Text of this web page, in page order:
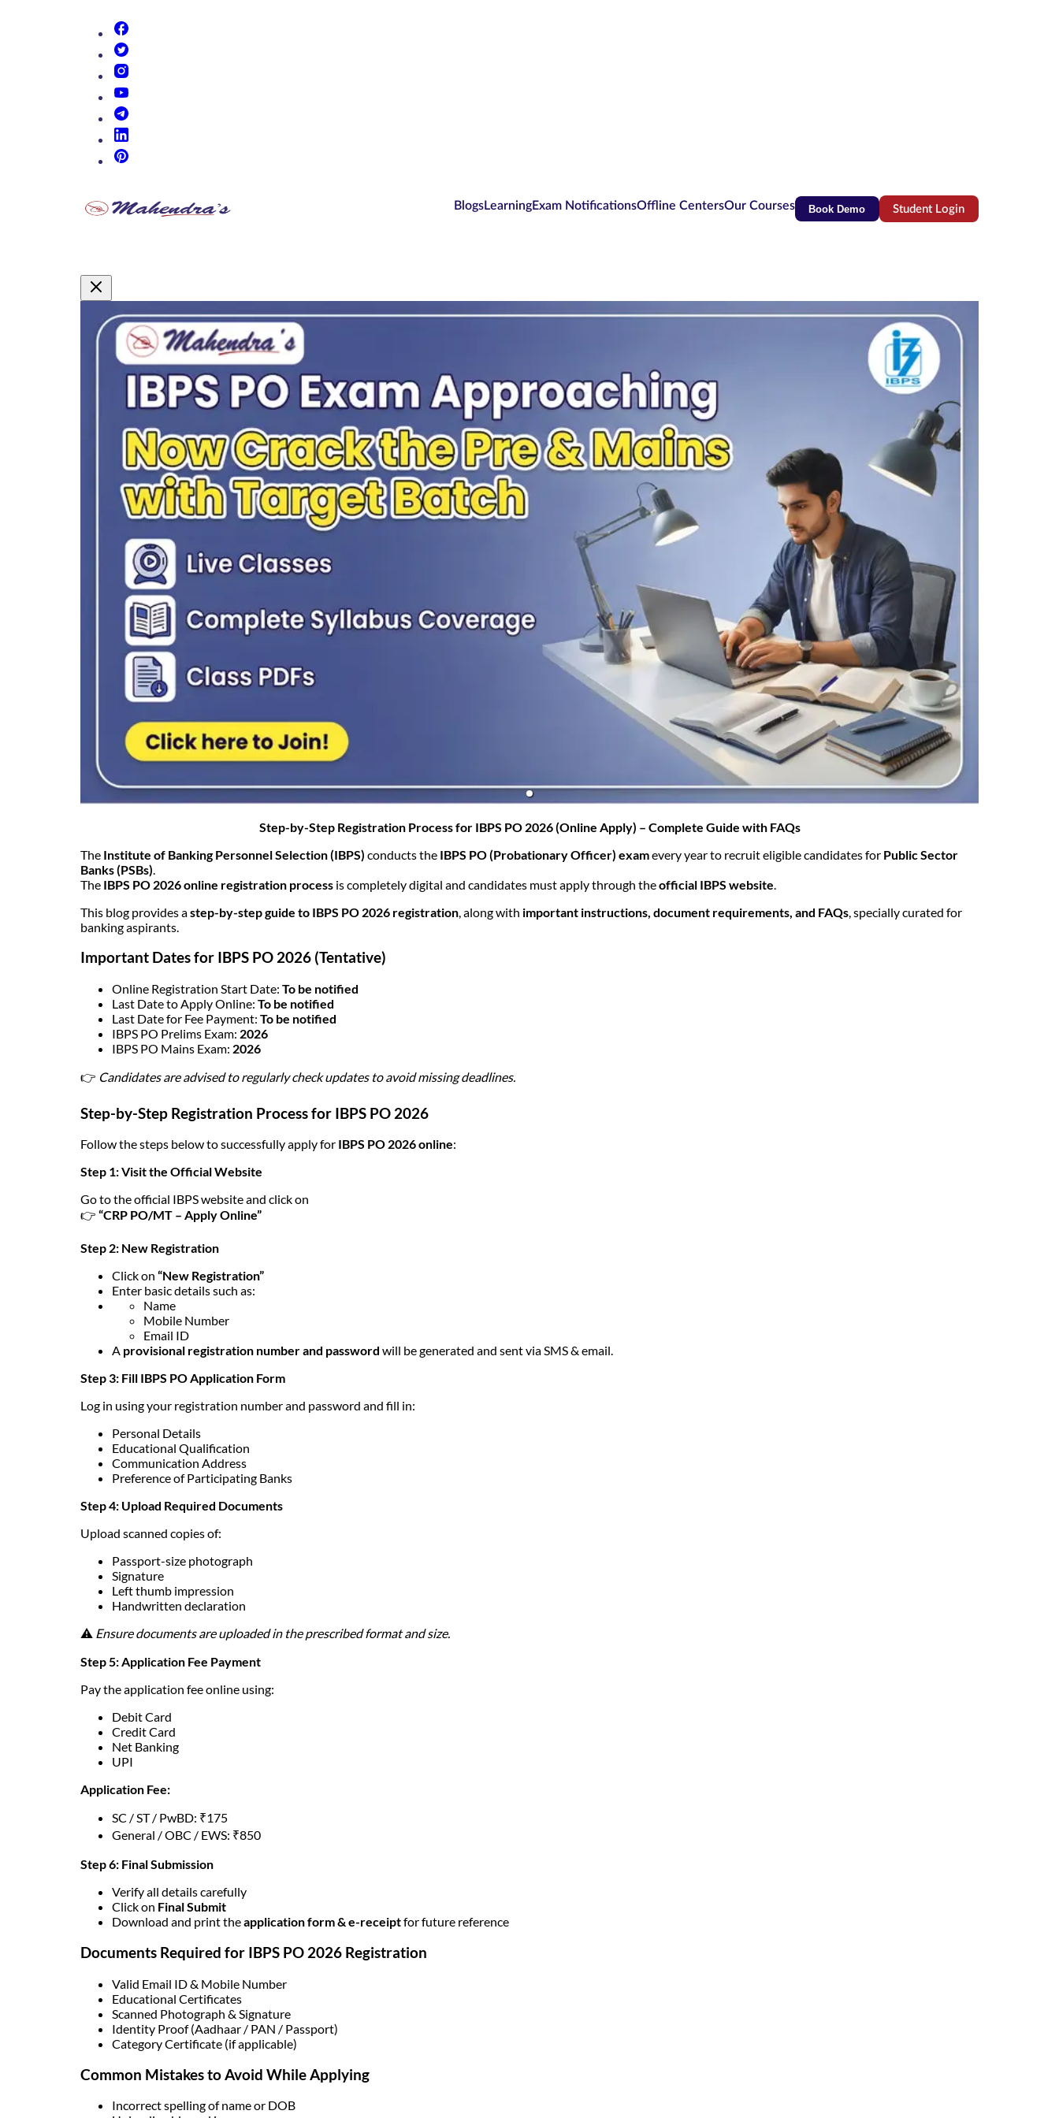
BlogsLearningExam NotificationsOffline CentersOur Courses Book Demo Student Login(opens in new tab)
Promotional Content
Step-by-Step Registration Process for IBPS PO 2026 (Online Apply) – Complete Guide with FAQs
The Institute of Banking Personnel Selection (IBPS) conducts the IBPS PO (Probationary Officer) examevery year to recruit eligible candidates for Public Sector
Banks (PSBs)
The IBPS PO 2026 online registration process is completely digital and candidates must apply through theofficial IBPS website
This blog provides astep-by-step guide to IBPS PO 2026 registration , along with important instructions, document requirements, and FAQs , specially curated for
banking aspirants.
Important Dates for IBPS PO 2026 (Tentative)
Online Registration Start Date: To be notified
Last Date to Apply Online: To be notified
Last Date for Fee Payment: To be notified
IBPS PO Prelims Exam: 2026
IBPS PO Mains Exam: 2026
👉 Candidates are advised to regularly check updates to avoid missing deadlines.
Step-by-Step Registration Process for IBPS PO 2026
Follow the steps below to successfully apply for IBPS PO 2026 online:
Step 1: Visit the Official Website
Go to the official IBPS website and click on
👉 “CRP PO/MT – Apply Online”
Step 2: New Registration
Click on “New Registration”
Enter basic details such as:
Name
Mobile Number
Email ID
A provisional registration number and password will be generated and sent via SMS & email.
Step 3: Fill IBPS PO Application Form
Log in using your registration number and password and fill in:
Personal Details
Educational Qualification
Communication Address
Preference of Participating Banks
Step 4: Upload Required Documents
Upload scanned copies of:
Passport-size photograph
Signature
Left thumb impression
Handwritten declaration
⚠️ Ensure documents are uploaded in the prescribed format and size.
Step 5: Application Fee Payment
Pay the application fee online using:
Debit Card
Credit Card
Net Banking
UPI
Application Fee:
SC / ST / PwBD: ₹175
General / OBC / EWS: ₹850
Step 6: Final Submission
Verify all details carefully
Click on Final Submit
Download and print theapplication form & e-receiptfor future reference
Documents Required for IBPS PO 2026 Registration
Valid Email ID & Mobile Number
Educational Certificates
Scanned Photograph & Signature
Identity Proof (Aadhaar / PAN / Passport)
Category Certificate (if applicable)
Common Mistakes to Avoid While Applying
Incorrect spelling of name or DOB